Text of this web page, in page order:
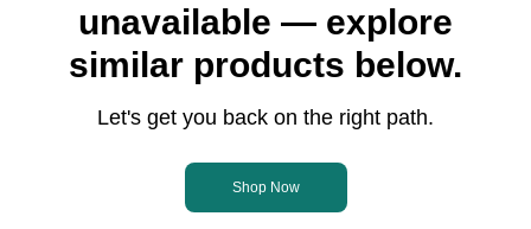
unavailable — explore
similar products below.
Let's get you back on the right path.
Shop Now